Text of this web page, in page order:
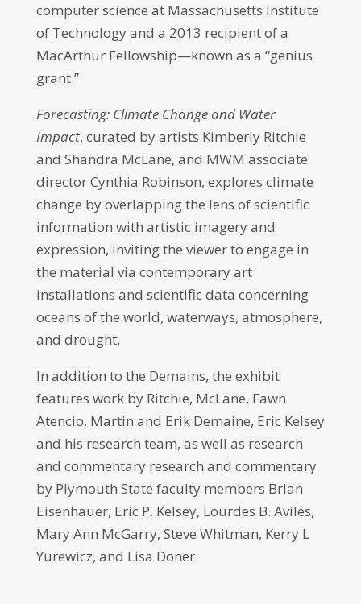
computer science at Massachusetts Institute
of Technology and a 2013 recipient of a
MacArthur Fellowship—known as a “genius
grant.”
Forecasting: Climate Change and Water
Impact, curated by artists Kimberly Ritchie
and Shandra McLane, and MWM associate
director Cynthia Robinson, explores climate
change by overlapping the lens of scientific
information with artistic imagery and
expression, inviting the viewer to engage in
the material via contemporary art
installations and scientific data concerning
oceans of the world, waterways, atmosphere,
and drought.
In addition to the Demains, the exhibit
features work by Ritchie, McLane, Fawn
Atencio, Martin and Erik Demaine, Eric Kelsey
and his research team, as well as research
and commentary research and commentary
by Plymouth State faculty members Brian
Eisenhauer, Eric P. Kelsey, Lourdes B. Avilés,
Mary Ann McGarry, Steve Whitman, Kerry L
Yurewicz, and Lisa Doner.